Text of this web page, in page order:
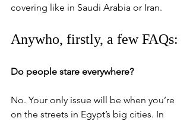
covering like in Saudi Arabia or Iran.
Anywho, firstly, a few FAQs:
Do people stare everywhere?
No. Your only issue will be when you’re
on the streets in Egypt’s big cities. In